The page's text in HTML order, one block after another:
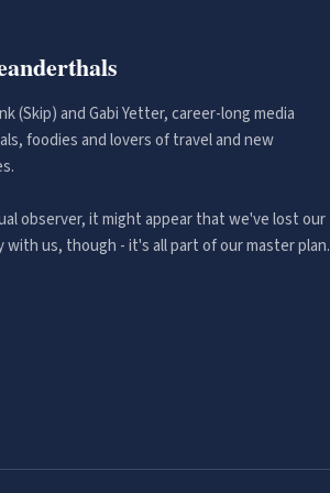
(Skip) and Gabi Yetter, career-long media
foodies and lovers of travel and new
observer, it might appear that we've lost our
with us, though - it's all part of our master plan.